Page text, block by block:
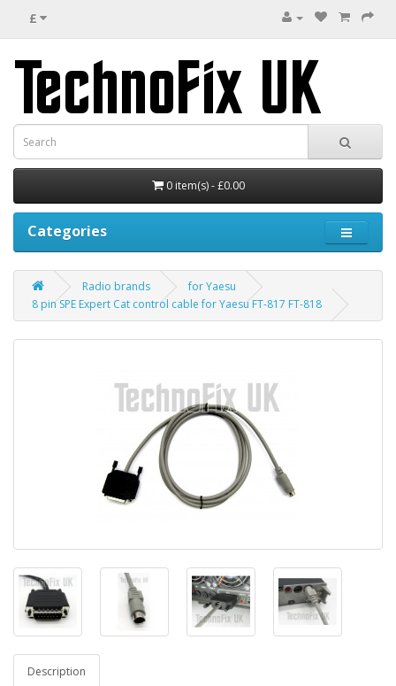
£
0 item(s) - £0.00
Categories
Radio brands
for Yaesu
8 pin SPE Expert Cat control cable for Yaesu FT-817 FT-818
Description